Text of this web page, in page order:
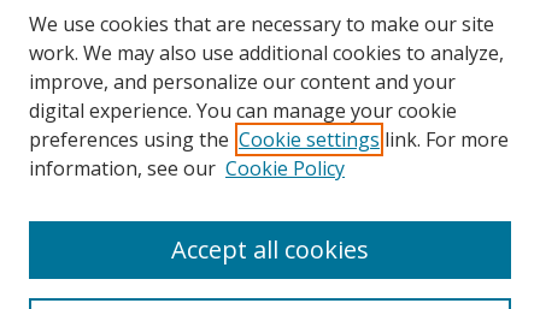
Search
We use cookies that are necessary to make our site
work. We may also use additional cookies to analyze,
improve, and personalize our content and your
digital experience. You can manage your cookie
preferences using the Cookie settings link. For more
information, see our Cookie Policy
Accept all cookies